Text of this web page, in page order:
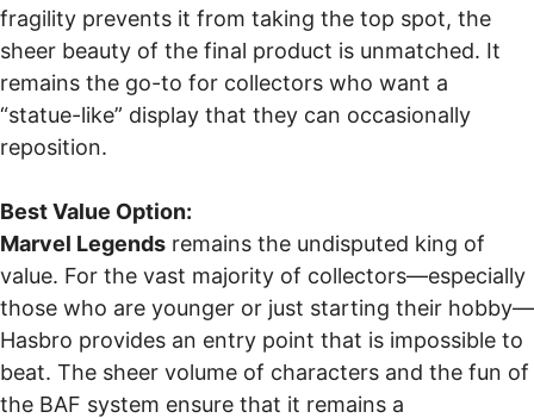
fragility prevents it from taking the top spot, the
sheer beauty of the final product is unmatched. It
remains the go-to for collectors who want a
“statue-like” display that they can occasionally
reposition.
Best Value Option:
Marvel Legends remains the undisputed king of
value. For the vast majority of collectors—especially
those who are younger or just starting their hobby—
Hasbro provides an entry point that is impossible to
beat. The sheer volume of characters and the fun of
the BAF system ensure that it remains a